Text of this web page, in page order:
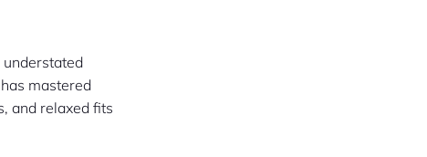
understated
mastered
and relaxed fits